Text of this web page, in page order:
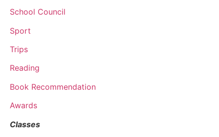
School Council
Sport
Trips
Reading
Book Recommendation
Awards
Classes